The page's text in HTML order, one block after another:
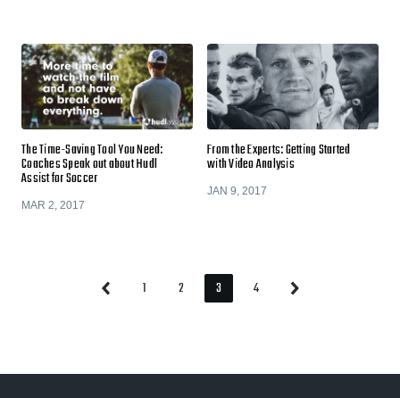
The Time-Saving Tool You Need:
Coaches Speak out about Hudl
Assist for Soccer
MAR 2, 2017
From the Experts: Getting Started
with Video Analysis
JAN 9, 2017
Previous Page
1 Page
2 Page
3 Page
4 Next